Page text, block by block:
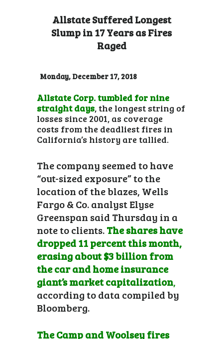
Allstate Suffered Longest
Slump in 17 Years as Fires
Raged
Monday, December 17, 2018
Allstate Corp. tumbled for nine
straight days, the longest string of
losses since 2001, as coverage
costs from the deadliest fires in
California’s history are tallied.
The company seemed to have
“out-sized exposure” to the
location of the blazes, Wells
Fargo & Co. analyst Elyse
Greenspan said Thursday in a
note to clients.The shares have
dropped 11 percent this month,
erasing about $3 billion from
the car and home insurance
giant’s market capitalization,
according to data compiled by
Bloomberg.
The Camp and Woolsey fires